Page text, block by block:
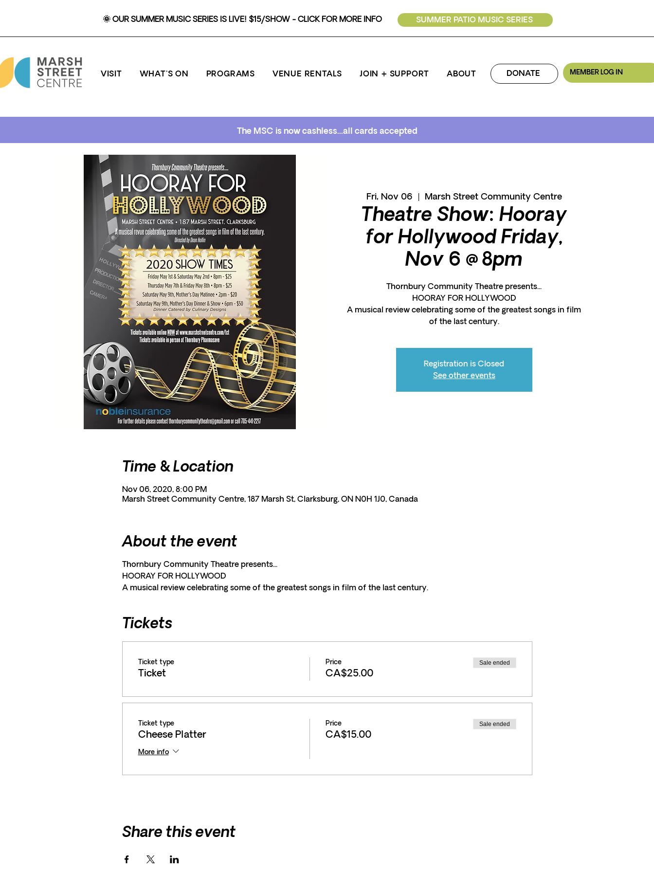
🌞 OUR SUMMER MUSIC SERIES IS LIVE! $15/SHOW - CLICK FOR MORE INFO SUMMER PATIO MUSIC SERIES
VISIT WHAT'S ON PROGRAMS VENUE RENTALS JOIN + SUPPORT ABOUT DONATE MEMBER LOG IN
The MSC is now cashless...all cards accepted
Fri, Nov 06 Marsh Street Community Centre
Theatre Show: Hooray
for Hollywood Friday,
Nov 6 @ 8pm
Thornbury Community Theatre presents...
HOORAY FOR HOLLYWOOD
A musical review celebrating some of the greatest songs in film
of the last century.
Registration is Closed
See other events
Time & Location
Nov 06, 2020, 8:00 PM
Marsh Street Community Centre, 187 Marsh St, Clarksburg, ON N0H 1J0, Canada
About the event
Thornbury Community Theatre presents...
HOORAY FOR HOLLYWOOD
A musical review celebrating some of the greatest songs in film of the last century.
Tickets
Ticket type
Ticket
Price
CA$25.00
Sale ended
Ticket type
Cheese Platter
More info
Price
CA$15.00
Sale ended
Share this event